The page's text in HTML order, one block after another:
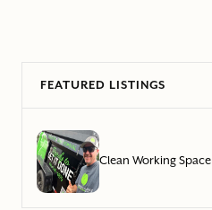
FEATURED LISTINGS
Clean Working Space